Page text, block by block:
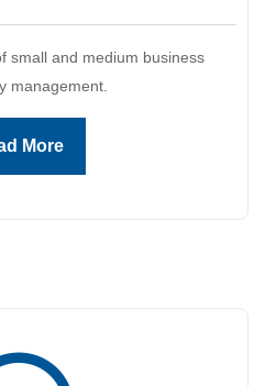
small and medium business
management.
More